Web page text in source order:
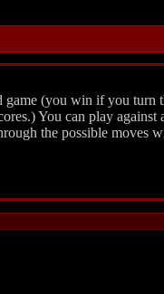
game (you win if you turn
You can play
the possible